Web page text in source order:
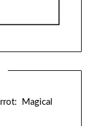
Magical